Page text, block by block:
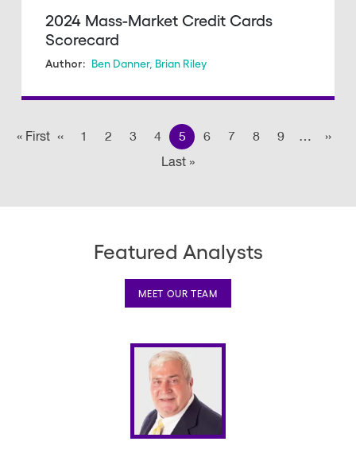
2024 Mass-Market Credit Cards
Scorecard
Author: Ben Danner, Brian Riley
Pagination
« First First
‹‹ Previous page
1 2 3 4 5 6 7 8 9 … ››
Last »
Featured Analysts
MEET OUR TEAM